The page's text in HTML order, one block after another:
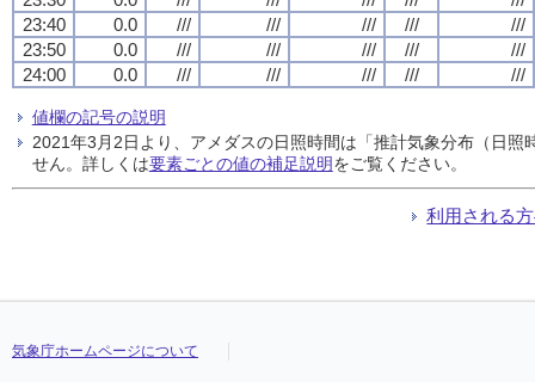
23:40
0.0 /// /// /// ///
///
23:50
0.0 /// /// /// ///
///
24:00
0.0 /// /// /// /// ///
値欄の記号の説明
2021年3月2日より、アメダスの日照時間は「推計気象分布（日
せん。詳しくは要素ごとの値の補足説明をご覧ください。
利用される
気象庁ホームページについて